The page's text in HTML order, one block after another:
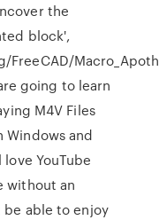
the
block',
going to learn
M4V Files
Windows and
YouTube
without an
able to enjoy